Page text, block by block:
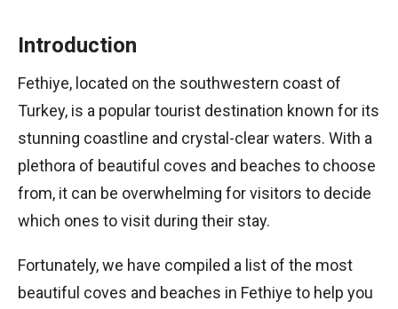
Introduction
Fethiye, located on the southwestern coast of
Turkey, is a popular tourist destination known for its
stunning coastline and crystal-clear waters. With a
plethora of beautiful coves and beaches to choose
from, it can be overwhelming for visitors to decide
which ones to visit during their stay.
Fortunately, we have compiled a list of the most
beautiful coves and beaches in Fethiye to help you